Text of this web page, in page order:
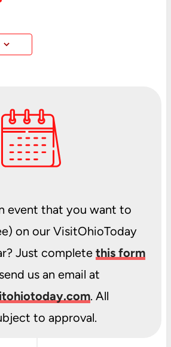
event that you want to
on our VisitOhioToday
Just complete this form
us an email at
. All
to approval.